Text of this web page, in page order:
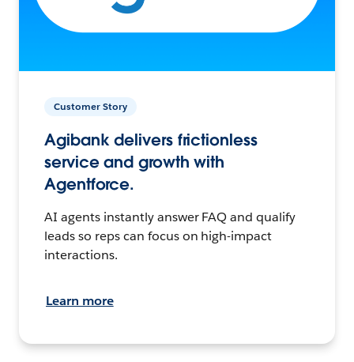
Customer Story
Agibank delivers frictionless
service and growth with
Agentforce.
AI agents instantly answer FAQ and qualify
leads so reps can focus on high-impact
interactions.
Learn more